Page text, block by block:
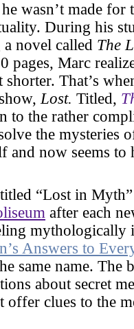
wasn’t made
During his
novel called The
pages, Marc
That’s
Lost. Titled,
to the rather
the mysteries
and now seems to
“Lost in
after each
Answers to
same name. The
about secret
offer clues to the